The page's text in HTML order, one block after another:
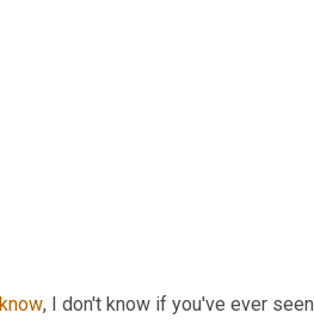
know, I don't know if you've ever seen